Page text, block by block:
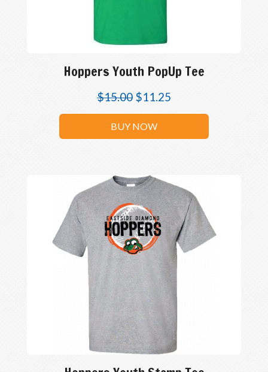
Hoppers Youth PopUp Tee
$15.00 $11.25
BUY NOW